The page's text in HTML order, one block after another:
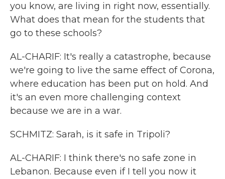
you know, are living in right now, essentially.
What does that mean for the students that
go to these schools?
AL-CHARIF: It's really a catastrophe, because
we're going to live the same effect of Corona,
where education has been put on hold. And
it's an even more challenging context
because we are in a war.
SCHMITZ: Sarah, is it safe in Tripoli?
AL-CHARIF: I think there's no safe zone in
Lebanon. Because even if I tell you now it